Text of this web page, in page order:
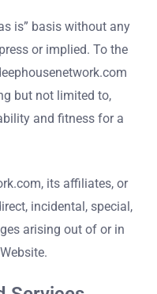
is” basis without any
or implied. To the
but not limited to,
and fitness for a
its affiliates, or
incidental, special,
arising out of or in